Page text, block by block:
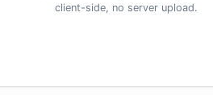
client-side, no server upload.